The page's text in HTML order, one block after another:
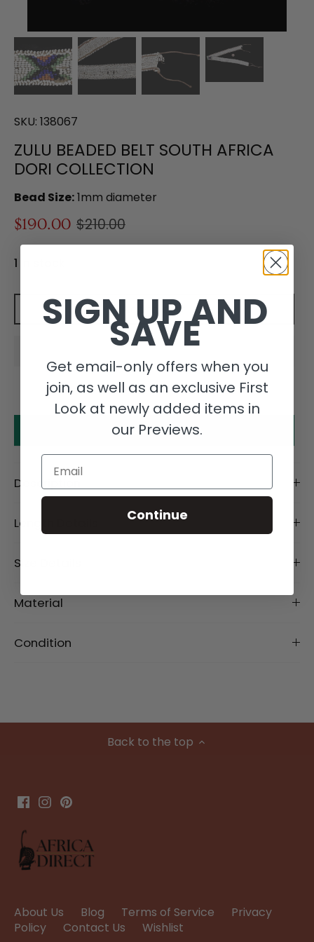
SKU: 138067
ZULU BEADED BELT SOUTH AFRICA
DORI COLLECTION
Bead Size:1mm diameter
$190.00 $210.00
1 in stock
Add to cart
Make an offer
Description
Length Details
Size Details
Material
Condition
Back to the top
About Us Blog Terms of Service
Privacy
Policy
Contact Us Wishlist
SIGN UP AND
SAVE
Get email-only offers when you
join, as well as an exclusive First
Look at newly added items in
our Previews.
Email
Continue